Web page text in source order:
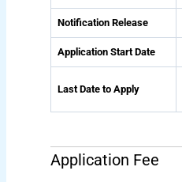
Notification Release
Application Start Date
Last Date to Apply
Application Fee